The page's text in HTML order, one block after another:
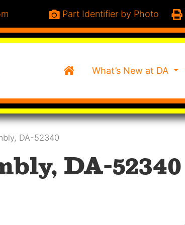
Part Identifier by Photo
HomeWhat’s New at DA
DA-52340
DA-52340